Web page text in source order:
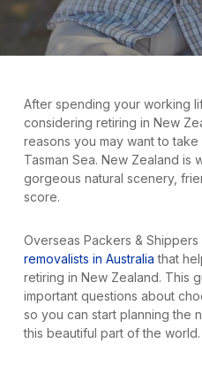
After spending your working
considering retiring in New
reasons you may want to
Tasman Sea. New Zealand is
gorgeous natural scenery,
score.
Overseas Packers &
removalists in Australia that
retiring in New Zealand. This
important questions about
so you can start planning the
this beautiful part of the world.